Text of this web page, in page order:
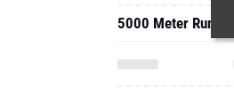
5000 Meter Run